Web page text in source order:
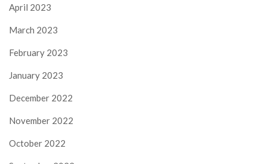
April 2023
March 2023
February 2023
January 2023
December 2022
November 2022
October 2022